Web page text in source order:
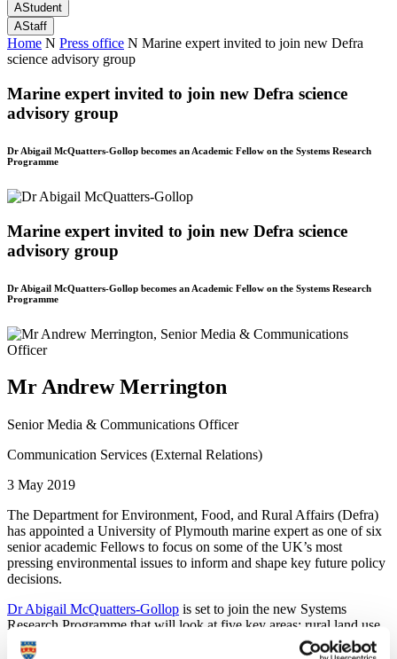
AStudent
AStaff
Home N Press office N Marine expert invited to join new Defra
science advisory group
Marine expert invited to join new Defra science
advisory group
Dr Abigail McQuatters-Gollop becomes an Academic Fellow on the Systems Research
Programme
Marine expert invited to join new Defra science
advisory group
Dr Abigail McQuatters-Gollop becomes an Academic Fellow on the Systems Research
Programme
Mr Andrew Merrington
Senior Media & Communications Officer
Communication Services (External Relations)
3 May 2019
The Department for Environment, Food, and Rural Affairs (Defra)
has appointed a University of Plymouth marine expert as one of six
senior academic Fellows to focus on some of the UK’s most
pressing environmental issues to inform and shape key future policy
decisions.
Dr Abigail McQuatters-Gollop is set to join the new Systems
Research Programme that will look at five key areas: rural land use,
food, air quality, marine, and resources and waste.